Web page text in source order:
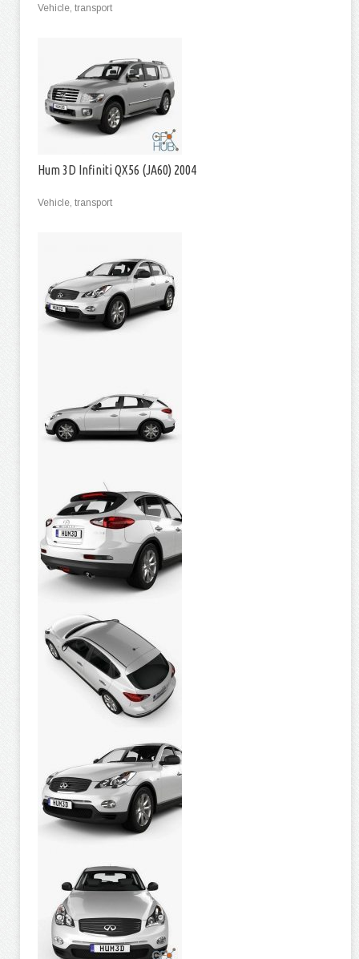
Vehicle, transport
Hum 3D Infiniti QX56 (JA60) 2004
Vehicle, transport